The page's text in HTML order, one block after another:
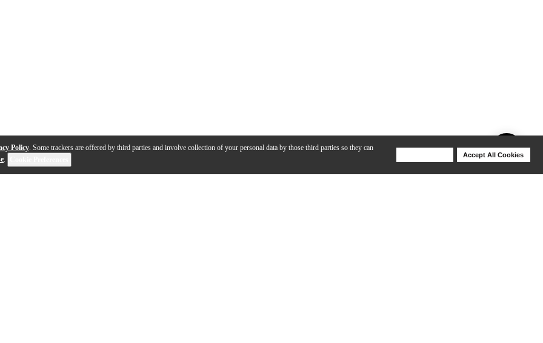
Policy. Some trackers are offered by third parties and involve collection of your personal data by those third parties so they can
.
Accept All Cookies